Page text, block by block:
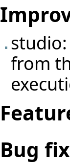
from
Bug